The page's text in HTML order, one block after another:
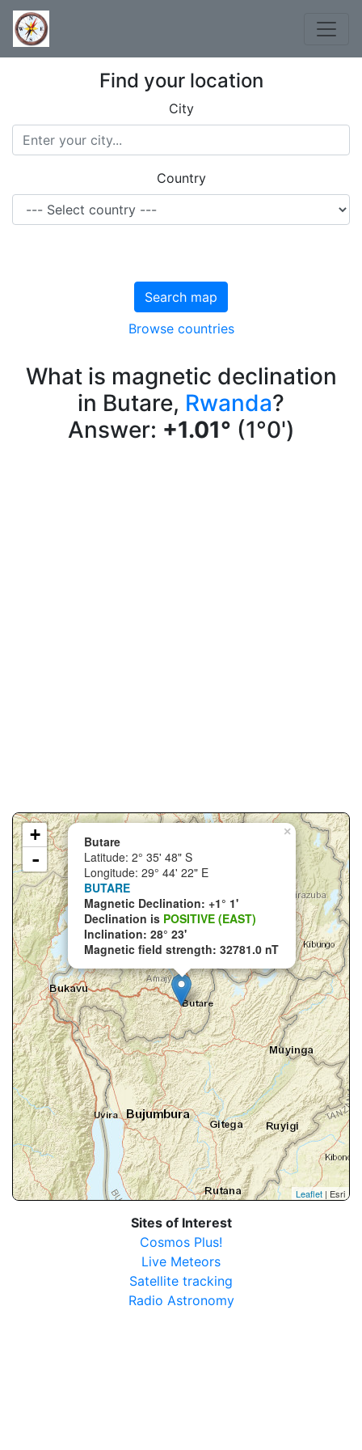
Find your location
City
Country
Search map
Browse countries
What is magnetic declination
in Butare, Rwanda?
Answer: +1.01° (1°0')
×
Butare
Latitude: 2° 35' 48" S
Longitude: 29° 44' 22" E
BUTARE
Magnetic Declination: +1° 1'
Declination is POSITIVE (EAST)
Inclination: 28° 23'
Magnetic field strength: 32781.0 nT
+
-
Leaflet | Esri
Sites of Interest
Cosmos Plus!
Live Meteors
Satellite tracking
Radio Astronomy